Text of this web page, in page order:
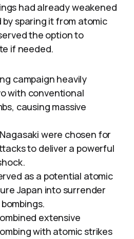
had already weakened
by sparing it from atomic
the option to
if needed.
campaign heavily
with conventional
causing massive
were chosen for
to deliver a powerful
as a potential atomic
Japan into surrender
extensive
with atomic strikes